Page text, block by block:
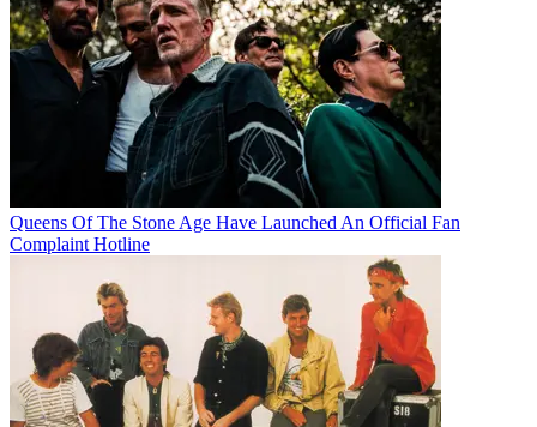
Queens Of The Stone Age Have Launched An Official Fan
Complaint Hotline